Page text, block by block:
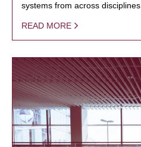
systems from across disciplines.
READ MORE